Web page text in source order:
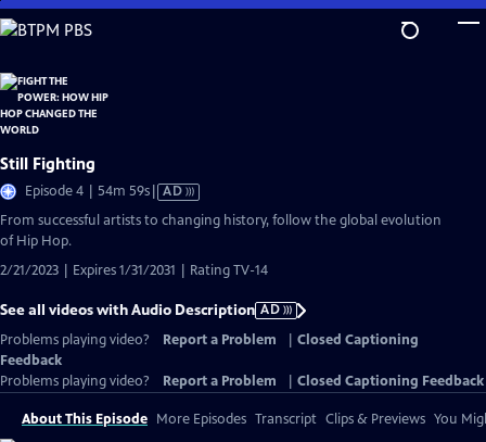
Skip
to
Content
Still Fighting
Episode 4 | 54m 59sVideo
has
AD
From successful artists to changing history, follow the global evolution
of Hip Hop.
2/21/2023 | Expires 1/31/2031 | Rating TV-14
See all videos with Audio Description AD
Problems playing video?
Report a Problem
Closed Captioning
Feedback
Problems playing video?
Report a Problem Closed Captioning Feedback
About This Episode More Episodes Transcript Clips & Previews You